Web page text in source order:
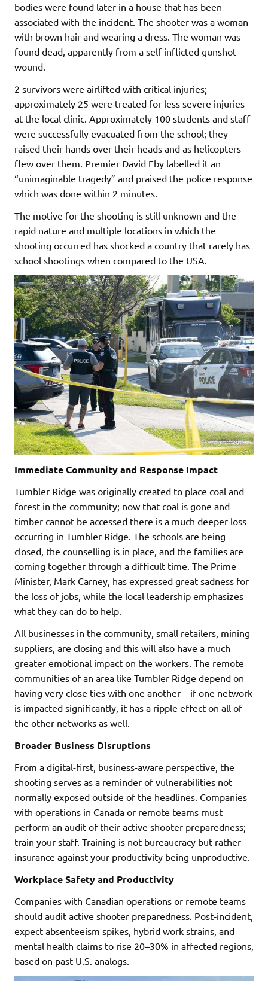
bodies were found later in a house that has been
associated with the incident. The shooter was a woman
with brown hair and wearing a dress. The woman was
found dead, apparently from a self-inflicted gunshot
wound.
2 survivors were airlifted with critical injuries;
approximately 25 were treated for less severe injuries
at the local clinic. Approximately 100 students and staff
were successfully evacuated from the school; they
raised their hands over their heads and as helicopters
flew over them. Premier David Eby labelled it an
“unimaginable tragedy” and praised the police response
which was done within 2 minutes.
The motive for the shooting is still unknown and the
rapid nature and multiple locations in which the
shooting occurred has shocked a country that rarely has
school shootings when compared to the USA.
Immediate Community and Response Impact
Tumbler Ridge was originally created to place coal and
forest in the community; now that coal is gone and
timber cannot be accessed there is a much deeper loss
occurring in Tumbler Ridge. The schools are being
closed, the counselling is in place, and the families are
coming together through a difficult time. The Prime
Minister, Mark Carney, has expressed great sadness for
the loss of jobs, while the local leadership emphasizes
what they can do to help.
All businesses in the community, small retailers, mining
suppliers, are closing and this will also have a much
greater emotional impact on the workers. The remote
communities of an area like Tumbler Ridge depend on
having very close ties with one another – if one network
is impacted significantly, it has a ripple effect on all of
the other networks as well.
Broader Business Disruptions
From a digital-first, business-aware perspective, the
shooting serves as a reminder of vulnerabilities not
normally exposed outside of the headlines. Companies
with operations in Canada or remote teams must
perform an audit of their active shooter preparedness;
train your staff. Training is not bureaucracy but rather
insurance against your productivity being unproductive.
Workplace Safety and Productivity
Companies with Canadian operations or remote teams
should audit active shooter preparedness. Post‑incident,
expect absenteeism spikes, hybrid work strains, and
mental health claims to rise 20–30% in affected regions,
based on past U.S. analogs.